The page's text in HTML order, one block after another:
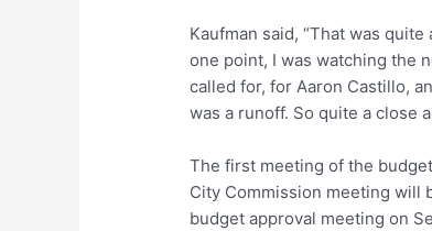
Kaufman said, “That was
one point, I was watching the
called for, for Aaron Castillo,
was a runoff. So quite a close
The first meeting of the
City Commission meeting will
budget approval meeting on